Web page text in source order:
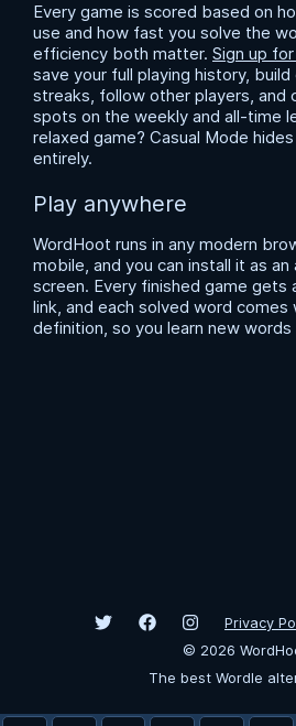
Every game is scored based on
use and how fast you solve the
efficiency both matter. Sign up
save your full playing history, build
streaks, follow other players,
spots on the weekly and all-time
relaxed game? Casual Mode
entirely.
Play anywhere
WordHoot runs in any modern
mobile, and you can install it as an
screen. Every finished game gets
link, and each solved word
definition, so you learn new words
Privacy
© 2026
The best Wordle